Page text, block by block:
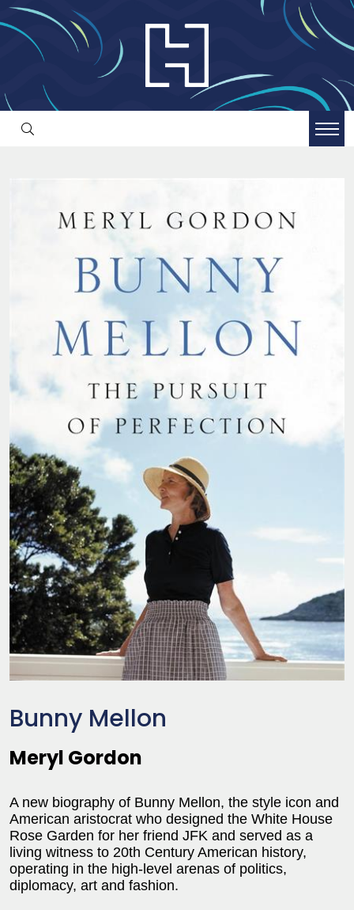
Bunny Mellon
Meryl Gordon
A new biography of Bunny Mellon, the style icon and
American aristocrat who designed the White House
Rose Garden for her friend JFK and served as a
living witness to 20th Century American history,
operating in the high-level arenas of politics,
diplomacy, art and fashion.